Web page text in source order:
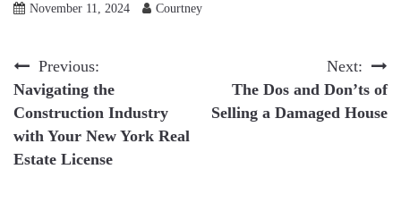
November 11, 2024 Courtney
Post
navigation
Previous:
Navigating the
Construction Industry
with Your New York Real
Estate License
Next:
The Dos and Don’ts of
Selling a Damaged House